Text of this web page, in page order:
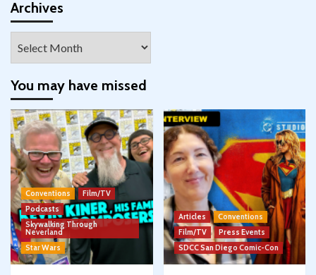
Facebook
Twitter
Archives
You may have missed
Conventions
Film/TV
Podcasts
Skywalking Through
Neverland
Star Wars
Articles
Conventions
Film/TV
Press Events
SDCC San Diego Comic-Con